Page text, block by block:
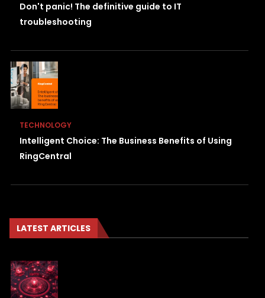
Don't panic! The definitive guide to IT
troubleshooting
TECHNOLOGY
Intelligent Choice: The Business Benefits of Using
RingCentral
LATEST ARTICLES